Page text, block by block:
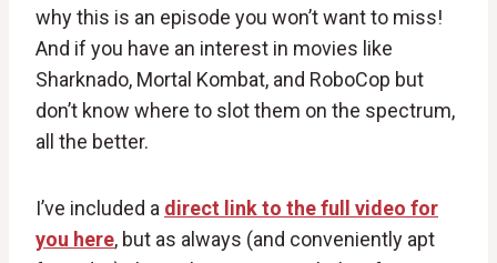
why this is an episode you won’t want to miss!
And if you have an interest in movies like
Sharknado, Mortal Kombat, and RoboCop but
don’t know where to slot them on the spectrum,
all the better.
I’ve included a direct link to the full video for
you here, but as always (and conveniently apt